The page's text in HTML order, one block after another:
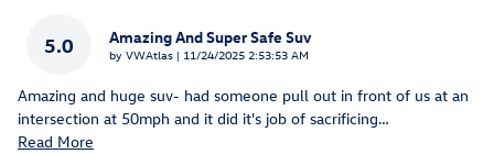
5.0 Amazing And Super Safe Suv
by VWAtlas | on
11/24/2025 2:53:53 AM
Amazing and huge suv- had someone pull out in front of us at an
intersection at 50mph and it did it's job of sacrificing…
Read More